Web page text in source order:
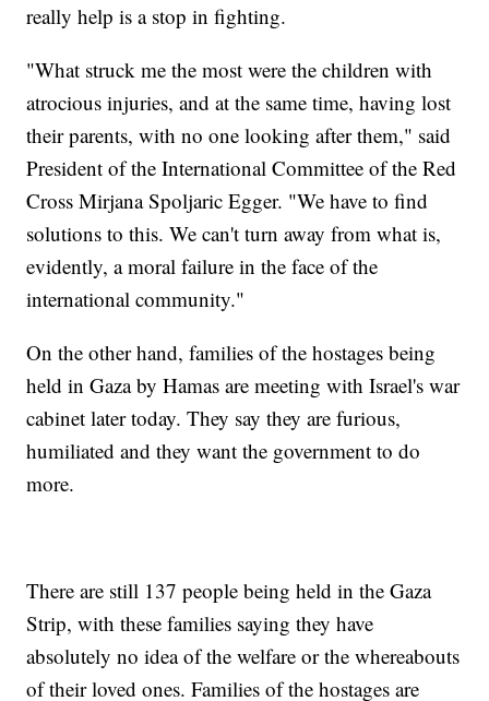
really help is a stop in fighting.
"What struck me the most were the children with
atrocious injuries, and at the same time, having lost
their parents, with no one looking after them," said
President of the International Committee of the Red
Cross Mirjana Spoljaric Egger. "We have to find
solutions to this. We can't turn away from what is,
evidently, a moral failure in the face of the
international community."
On the other hand, families of the hostages being
held in Gaza by Hamas are meeting with Israel's war
cabinet later today. They say they are furious,
humiliated and they want the government to do
more.
There are still 137 people being held in the Gaza
Strip, with these families saying they have
absolutely no idea of the welfare or the whereabouts
of their loved ones. Families of the hostages are